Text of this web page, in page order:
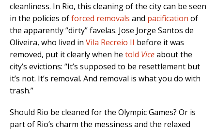
cleanliness. In Rio, this cleaning of the city can be seen
in the policies offorced removals and pacification of
the apparently “dirty” favelas. Jose Jorge Santos de
Oliveira, who lived in Vila Recreio II before it was
removed, put it clearly when he told Viceaboutthe
city’s evictions: “It’s supposed to be resettlement but
it’s not. It’s removal. And removal is what you do with
trash.”
Should Rio be cleaned for the Olympic Games? Or is
part of Rio’s charm the messiness and the relaxed